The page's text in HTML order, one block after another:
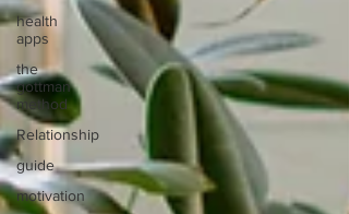
health
apps
the
gottman
method
Relationship
guide
motivation